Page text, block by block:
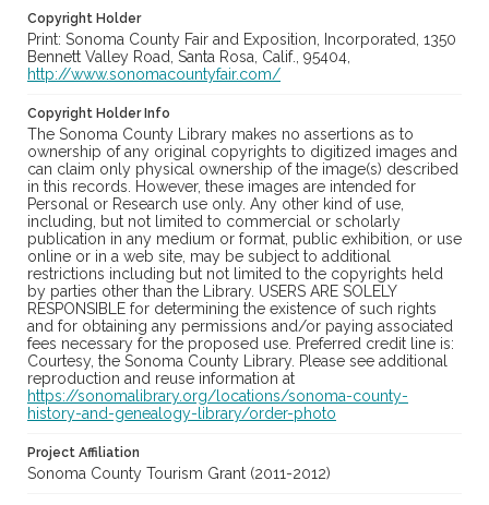
Copyright Holder
Print: Sonoma County Fair and Exposition, Incorporated, 1350
Bennett Valley Road, Santa Rosa, Calif., 95404,
http://www.sonomacountyfair.com/
Copyright Holder Info
The Sonoma County Library makes no assertions as to
ownership of any original copyrights to digitized images and
can claim only physical ownership of the image(s) described
in this records. However, these images are intended for
Personal or Research use only. Any other kind of use,
including, but not limited to commercial or scholarly
publication in any medium or format, public exhibition, or use
online or in a web site, may be subject to additional
restrictions including but not limited to the copyrights held
by parties other than the Library. USERS ARE SOLELY
RESPONSIBLE for determining the existence of such rights
and for obtaining any permissions and/or paying associated
fees necessary for the proposed use. Preferred credit line is:
Courtesy, the Sonoma County Library. Please see additional
reproduction and reuse information at
https://sonomalibrary.org/locations/sonoma-county-
history-and-genealogy-library/order-photo
Project Affiliation
Sonoma County Tourism Grant (2011-2012)